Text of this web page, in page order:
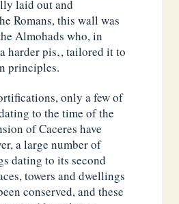
laid out and
Romans, this wall was
Almohads who, in
harder pis‚, tailored it to
principles.
only a few of
to the time of the
of Caceres have
a large number of
dating to its second
towers and dwellings
conserved, and these